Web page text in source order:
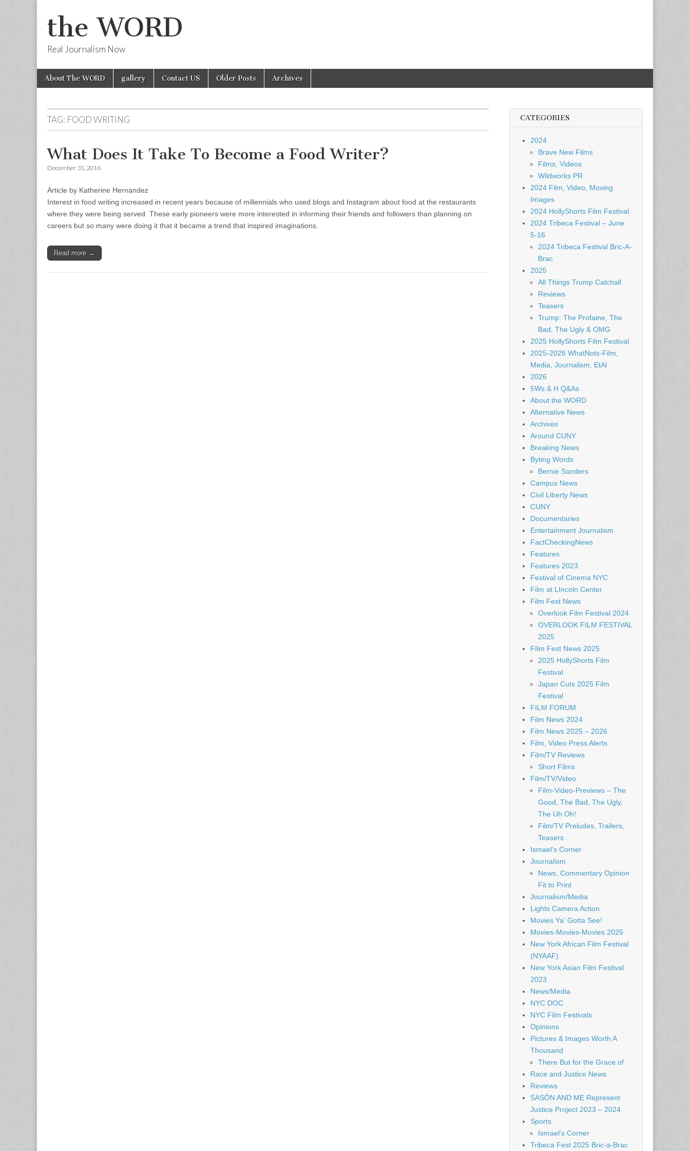
the WORD
Real Journalism Now
Main
menu
Skip
About The WORD gallery Contact US Older Posts Archives
TAG: FOOD WRITING
What Does It Take To Become a Food Writer?
December 31, 2016
Article by Katherine Hernandez
Interest in food writing increased in recent years because of millennials who used blogs and Instagram about food at the restaurants
where they were being served. These early pioneers were more interested in informing their friends and followers than planning on
careers but so many were doing it that it became a trend that inspired imaginations.
Read more →
CATEGORIES
2024
Brave New Films
Films, Videos
Wildworks PR
2024 Film, Video, Moving
Images
2024 HollyShorts Film Festival
2024 Tribeca Festival – June
5-16
2024 Tribeca Festival Bric-A-
Brac
2025
All Things Trump Catchall
Reviews
Teasers
Trump: The Profaine, The
Bad, The Ugly & OMG
2025 HollyShorts Film Festival
2025-2026 WhatNots-Film,
Media, Journalism, EtAl
2026
5Ws & H Q&As
About the WORD
Alternative News
Archives
Around CUNY
Breaking News
Byting Words
Bernie Sanders
Campus News
Civil Liberty News
CUNY
Documentaries
Entertainment Journalism
FactCheckingNews
Features
Features 2023
Festival of Cinema NYC
Film at LIncoln Center
Film Fest News
Overlook Film Festival 2024
OVERLOOK FILM FESTIVAL
2025
FIlm Fest News 2025
2025 HollyShorts Film
Festival
Japan Cuts 2025 Film
Festival
FILM FORUM
Film News 2024
Film News 2025 – 2026
Film, Video Press Alerts
Film/TV Reviews
Short Films
Film/TV/Video
Film-Video-Previews – The
Good, The Bad, The Ugly,
The Uh Oh!
Film/TV Preludes, Trailers,
Teasers
Ismael's Corner
Journalism
News, Commentary Opinion
Fit to Print
Journalism/Media
Lights Camera Action
Movies Ya' Gotta See!
Movies-Movies-Movies 2025
New York African Film Festival
(NYAAF)
New York Asian Film Festival
2023
News/Media
NYC DOC
NYC Film Festivals
Opinions
Pictures & Images Worth A
Thousand
There But for the Grace of
Race and Justice News
Reviews
SASÓN AND ME Represent
Justice Project 2023 – 2024
Sports
Ismael's Corner
Tribeca Fest 2025 Bric-a-Brac